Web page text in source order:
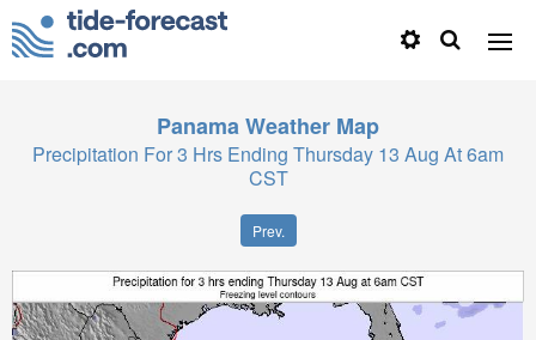
PanamaWeather Map
Precipitation For 3 Hrs Ending Thursday 13 Aug At 6am
CST
Prev.